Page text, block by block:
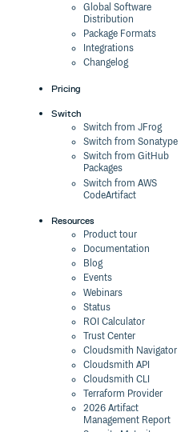
Global Software
Distribution
Package Formats
Integrations
Changelog
Pricing
Switch
Switch from JFrog
Switch from Sonatype
Switch from GitHub
Packages
Switch from AWS
CodeArtifact
Resources
Product tour
Documentation
Blog
Events
Webinars
Status
ROI Calculator
Trust Center
Cloudsmith Navigator
Cloudsmith API
Cloudsmith CLI
Terraform Provider
2026 Artifact
Management Report